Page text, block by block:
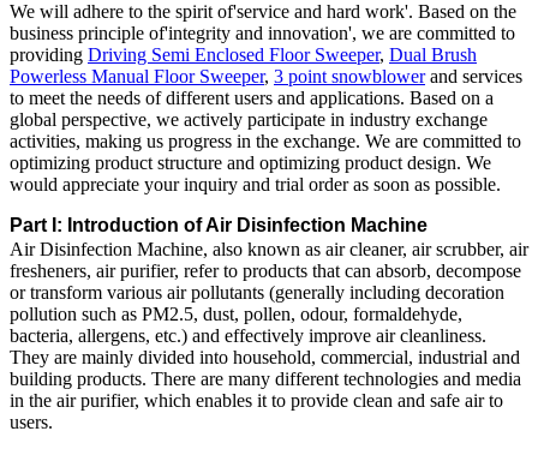
We will adhere to the spirit of'service and hard work'. Based on the
business principle of'integrity and innovation', we are committed to
providing Driving Semi Enclosed Floor Sweeper, Dual Brush
Powerless Manual Floor Sweeper, 3 point snowblowerand services
to meet the needs of different users and applications. Based on a
global perspective, we actively participate in industry exchange
activities, making us progress in the exchange. We are committed to
optimizing product structure and optimizing product design. We
would appreciate your inquiry and trial order as soon as possible.
Part I: Introduction of Air Disinfection Machine
Air Disinfection Machine, also known as air cleaner, air scrubber, air
fresheners, air purifier, refer to products that can absorb, decompose
or transform various air pollutants (generally including decoration
pollution such as PM2.5, dust, pollen, odour, formaldehyde,
bacteria, allergens, etc.) and effectively improve air cleanliness.
They are mainly divided into household, commercial, industrial and
building products. There are many different technologies and media
in the air purifier, which enables it to provide clean and safe air to
users.